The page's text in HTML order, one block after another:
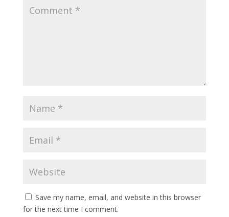
Save my name, email, and website in this browser
for the next time I comment.